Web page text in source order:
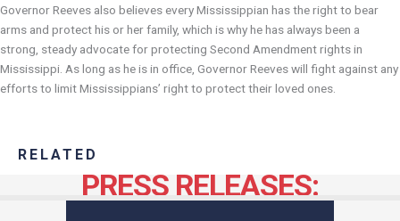
Governor Reeves also believes every Mississippian has the right to bear
arms and protect his or her family, which is why he has always been a
strong, steady advocate for protecting Second Amendment rights in
Mississippi. As long as he is in office, Governor Reeves will fight against any
efforts to limit Mississippians’ right to protect their loved ones.
RELATED
PRESS RELEASES: